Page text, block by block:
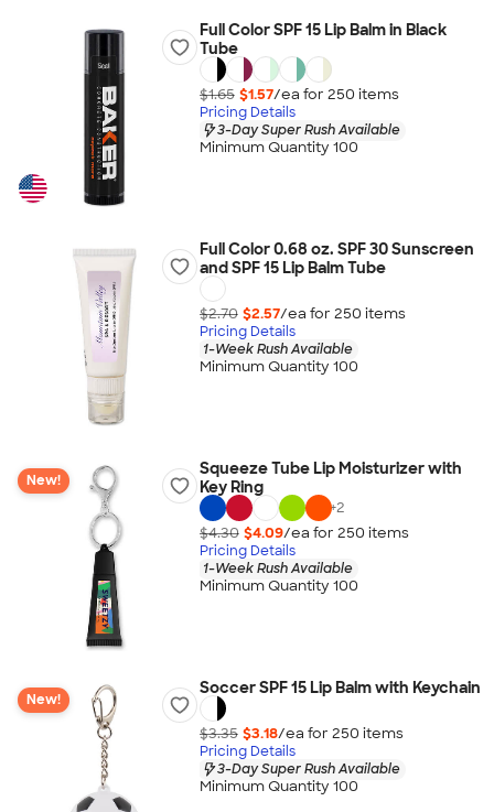
Full Color SPF 15 Lip Balm in Black
Tube
$1.65 $1.57/ea for 250 items
Pricing Details
3-Day Super Rush Available
Minimum Quantity 100
Full Color 0.68 oz. SPF 30 Sunscreen
and SPF 15 Lip Balm Tube
$2.70 $2.57/ea for 250 items
Pricing Details
1-Week Rush Available
Minimum Quantity 100
New!
Squeeze Tube Lip Moisturizer with
Key Ring
+2
$4.30 $4.09/ea for 250 items
Pricing Details
1-Week Rush Available
Minimum Quantity 100
New!
Soccer SPF 15 Lip Balm with Keychain
$3.35 $3.18/ea for 250 items
Pricing Details
3-Day Super Rush Available
Minimum Quantity 100